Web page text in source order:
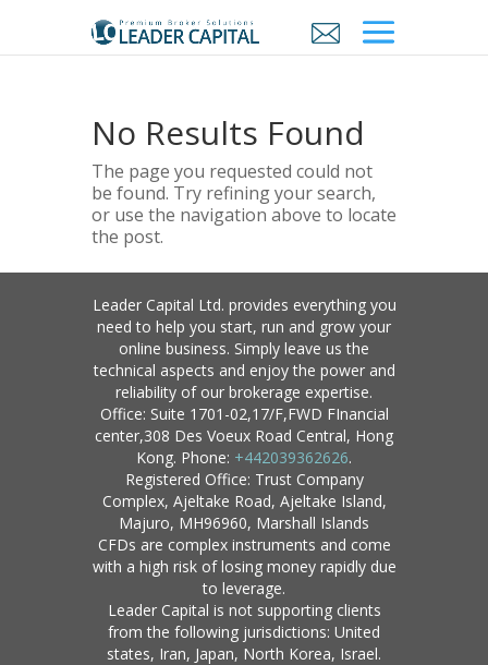
No Results Found
The page you requested could not
be found. Try refining your search,
or use the navigation above to locate
the post.
Leader Capital Ltd. provides everything you
need to help you start, run and grow your
online business. Simply leave us the
technical aspects and enjoy the power and
reliability of our brokerage expertise.
Office: Suite 1701-02,17/F,FWD FInancial
center,308 Des Voeux Road Central, Hong
Kong. Phone: +442039362626.
Registered Office: Trust Company
Complex, Ajeltake Road, Ajeltake Island,
Majuro, MH96960, Marshall Islands
CFDs are complex instruments and come
with a high risk of losing money rapidly due
to leverage.
Leader Capital is not supporting clients
from the following jurisdictions: United
states, Iran, Japan, North Korea, Israel.